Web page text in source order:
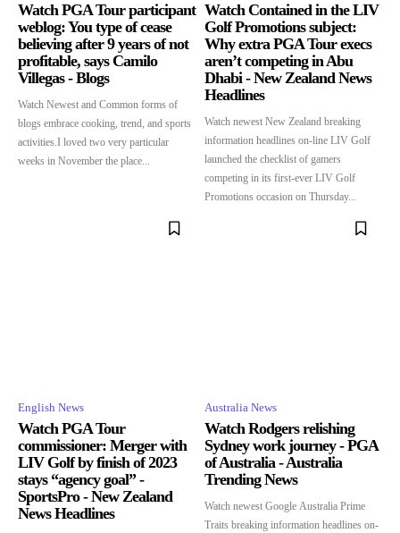
Watch PGA Tour participant
weblog: You type of cease
believing after 9 years of not
profitable, says Camilo
Villegas - Blogs
Watch Newest and Common forms of
blogs embrace cooking, trend, and sports
activities.I loved two very particular
weeks in November the place...
Watch Contained in the LIV
Golf Promotions subject:
Why extra PGA Tour execs
aren’t competing in Abu
Dhabi - New Zealand News
Headlines
Watch newest New Zealand breaking
information headlines on-line LIV Golf
launched the checklist of gamers
competing in its first-ever LIV Golf
Promotions occasion on Thursday...
English News
Watch PGA Tour
commissioner: Merger with
LIV Golf by finish of 2023
stays “agency goal” -
SportsPro - New Zealand
News Headlines
Australia News
Watch Rodgers relishing
Sydney work journey - PGA
of Australia - Australia
Trending News
Watch newest Google Australia Prime
Traits breaking information headlines on-